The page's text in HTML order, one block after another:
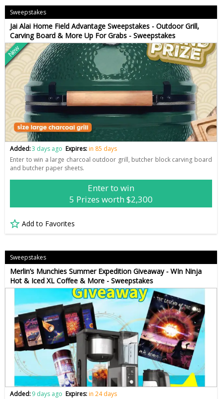
Sweepstakes
Jai Alai Home Field Advantage Sweepstakes - Outdoor Grill,
Carving Board & More Up For Grabs - Sweepstakes
New
Added:3 days ago Expires:in 85 days
Enter to win a large charcoal outdoor grill, butcher block carving board
and butcher paper sheets.
Enter to win
5 Prizes worth $2,300
Add to Favorites
Sweepstakes
Merlin’s Munchies Summer Expedition Giveaway - WIn Ninja
Hot & Iced XL Coffee & More - Sweepstakes
Added:9 days ago Expires:in 24 days